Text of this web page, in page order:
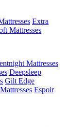
Extra
Mattresses
Mattresses
Deepsleep
Gilt Edge
Espoir